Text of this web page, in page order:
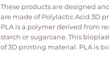
These products are designed
are made of Polylactic Acid 3D
PLA is a polymer derived from
starch or sugarcane. This
of 3D printing material. PLA is